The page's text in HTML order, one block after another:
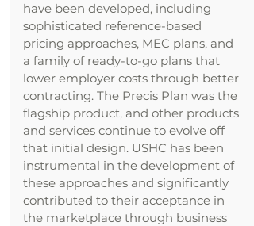
have been developed, including
sophisticated reference-based
pricing approaches, MEC plans, and
a family of ready-to-go plans that
lower employer costs through better
contracting. The Precis Plan was the
flagship product, and other products
and services continue to evolve off
that initial design. USHC has been
instrumental in the development of
these approaches and significantly
contributed to their acceptance in
the marketplace through business